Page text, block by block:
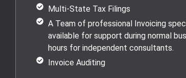
Multi-State Tax Filings
A Team of professional Invoicing
available for support during normal
hours for independent consultants.
Invoice Auditing